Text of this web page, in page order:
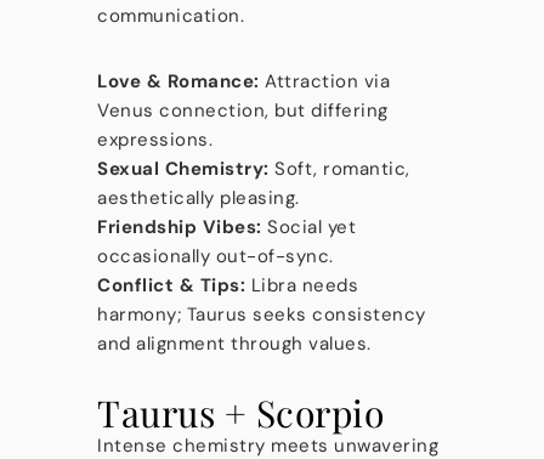
communication.
Love & Romance: Attraction via
Venus connection, but differing
expressions.
Sexual Chemistry: Soft, romantic,
aesthetically pleasing.
Friendship Vibes: Social yet
occasionally out-of-sync.
Conflict & Tips: Libra needs
harmony; Taurus seeks consistency
and alignment through values.
Taurus + Scorpio
Intense chemistry meets unwavering